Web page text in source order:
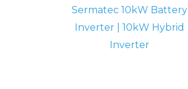
Sermatec 10kW Battery
Inverter | 10kW Hybrid
Inverter